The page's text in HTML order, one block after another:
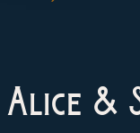
Alice &